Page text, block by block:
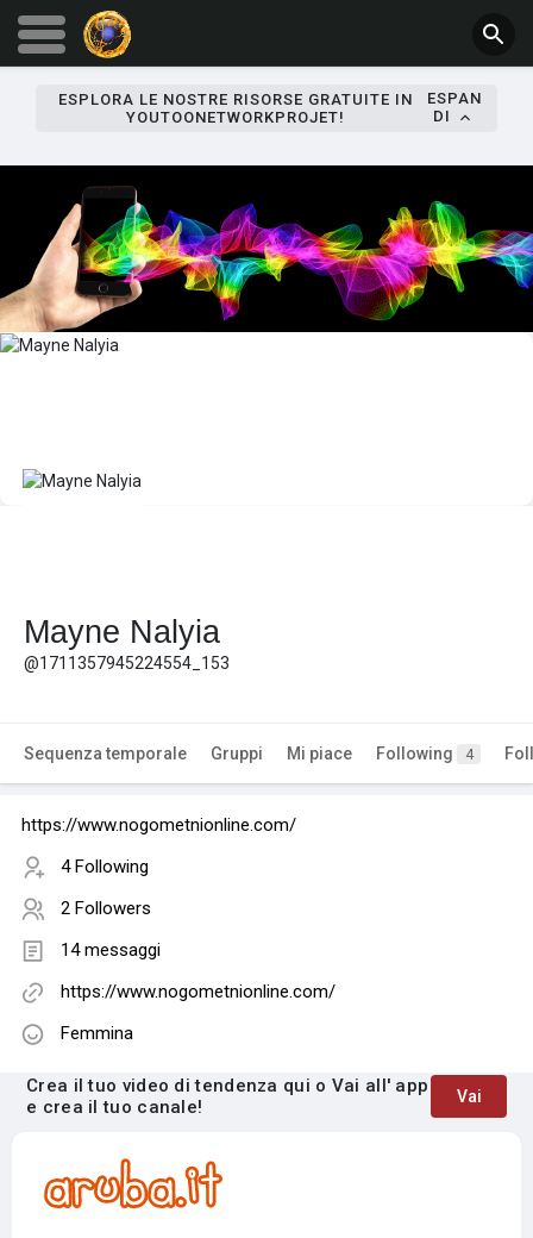
ESPLORA LE NOSTRE RISORSE GRATUITE IN
YOUTOONETWORKPROJET!
ESPAN
DI
Mayne Nalyia
@1711357945224554_153
Sequenza temporale Gruppi Mi piace Following 4
https://www.nogometnionline.com/
4 Following
2 Followers
14 messaggi
https://www.nogometnionline.com/
Femmina
Crea il tuo video di tendenza qui o Vai all' app
e crea il tuo canale!
Vai